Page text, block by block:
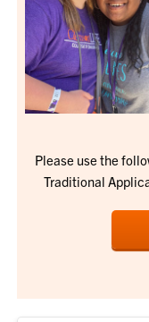
Please use the
Traditional